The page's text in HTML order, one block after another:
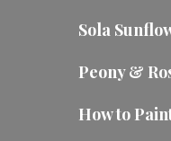
Sola
Peony &
How to